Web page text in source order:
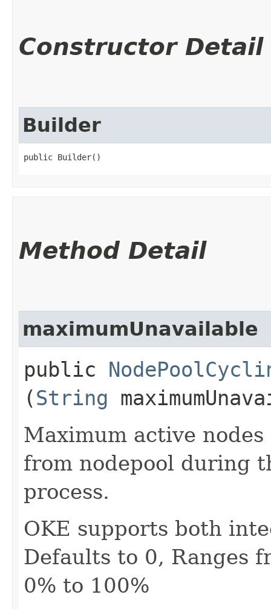
Constructor Detail
Builder
public Builder()
Method Detail
maximumUnavailable
public
(String
Maximum active
from nodepool during
process.
OKE supports both
Defaults to 0, Ranges
0% to 100%